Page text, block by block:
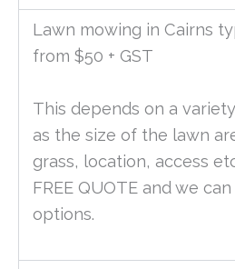
Lawn mowing in Cairns
from $50 + GST
This depends on a
as the size of the lawn
grass, location, access
FREE QUOTE and we
options.